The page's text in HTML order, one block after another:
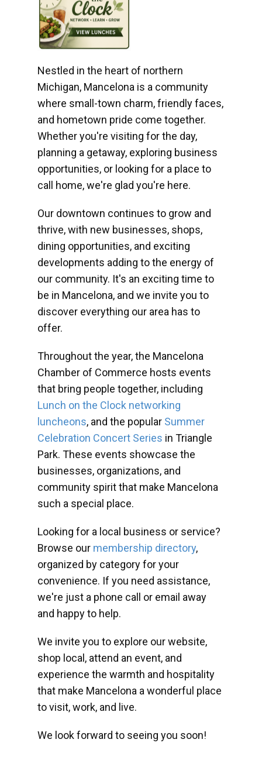
Nestled in the heart of northern
Michigan, Mancelona is a community
where small-town charm, friendly faces,
and hometown pride come together.
Whether you're visiting for the day,
planning a getaway, exploring business
opportunities, or looking for a place to
call home, we're glad you're here.
Our downtown continues to grow and
thrive, with new businesses, shops,
dining opportunities, and exciting
developments adding to the energy of
our community. It's an exciting time to
be in Mancelona, and we invite you to
discover everything our area has to
offer.
Throughout the year, the Mancelona
Chamber of Commerce hosts events
that bring people together, including
Lunch on the Clock networking
luncheons, and the popular Summer
Celebration Concert Series in Triangle
Park. These events showcase the
businesses, organizations, and
community spirit that make Mancelona
such a special place.
Looking for a local business or service?
Browse our membership directory,
organized by category for your
convenience. If you need assistance,
we're just a phone call or email away
and happy to help.
We invite you to explore our website,
shop local, attend an event, and
experience the warmth and hospitality
that make Mancelona a wonderful place
to visit, work, and live.
We look forward to seeing you soon!